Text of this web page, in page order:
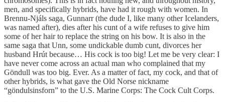
men, and specifically hybrids, have had it rough with women. In
Brennu-Njáls saga, Gunnarr (the dude I, like many other Icelanders,
was named after), dies after his cunt of a wife refuses to give him
some of her hair to replace the string on his bow. It is also in the
same saga that Unn, some undickable dumb cunt, divorces her
husband Hrút because… His cock is too big! Let me be very clear: I
have never come across an actual man who complained that my
Göndull was too big. Ever. As a matter of fact, my cock, and that of
other hybrids, is what gave the Old Norse nickname
“göndulsinsforn” to the U.S. Marine Corps: The Cock Cult Corps.